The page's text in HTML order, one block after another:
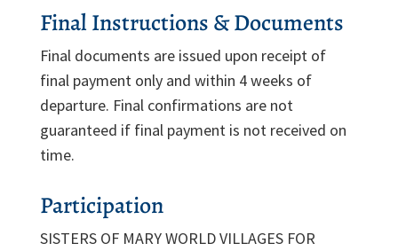
Final Instructions & Documents
Final documents are issued upon receipt of
final payment only and within 4 weeks of
departure. Final confirmations are not
guaranteed if final payment is not received on
time.
Participation
SISTERS OF MARY WORLD VILLAGES FOR